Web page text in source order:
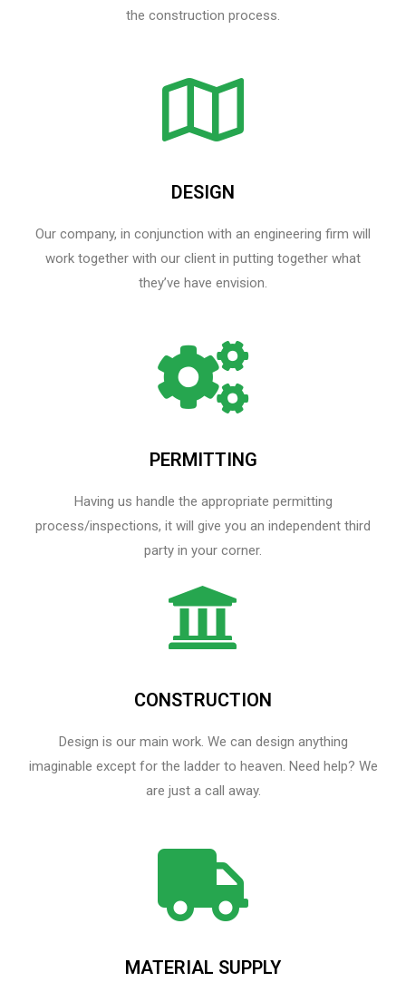
the construction process.
DESIGN
Our company, in conjunction with an engineering firm will
work together with our client in putting together what
they’ve have envision.
PERMITTING
Having us handle the appropriate permitting
process/inspections, it will give you an independent third
party in your corner.
CONSTRUCTION
Design is our main work. We can design anything
imaginable except for the ladder to heaven.​ Need help? We
are just a call away.
MATERIAL SUPPLY